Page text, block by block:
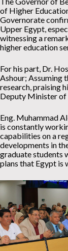
of Higher
Governorate
Upper Egypt,
witnessing a
higher education
For his part, Dr.
Ashour; Assuming
research, praising
Deputy Minister of
Eng. Muhammad
is constantly
capabilities on a
developments in
graduate students
plans that Egypt is